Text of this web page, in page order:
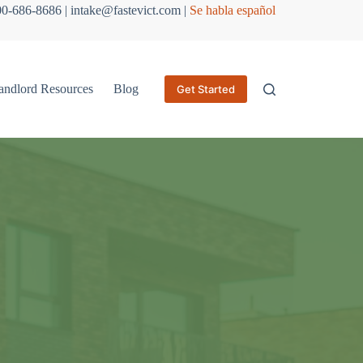
686-8686 | intake@fastevict.com | Se habla español
Resources Blog Get Started